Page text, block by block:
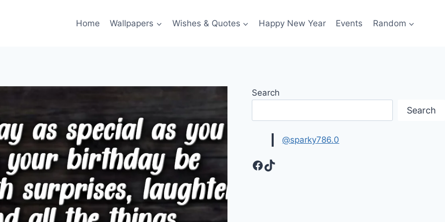
Home Wallpapers Wishes & Quotes Happy New Year Events Random
Search
Search
@sparky786.0
Facebook
TikTok